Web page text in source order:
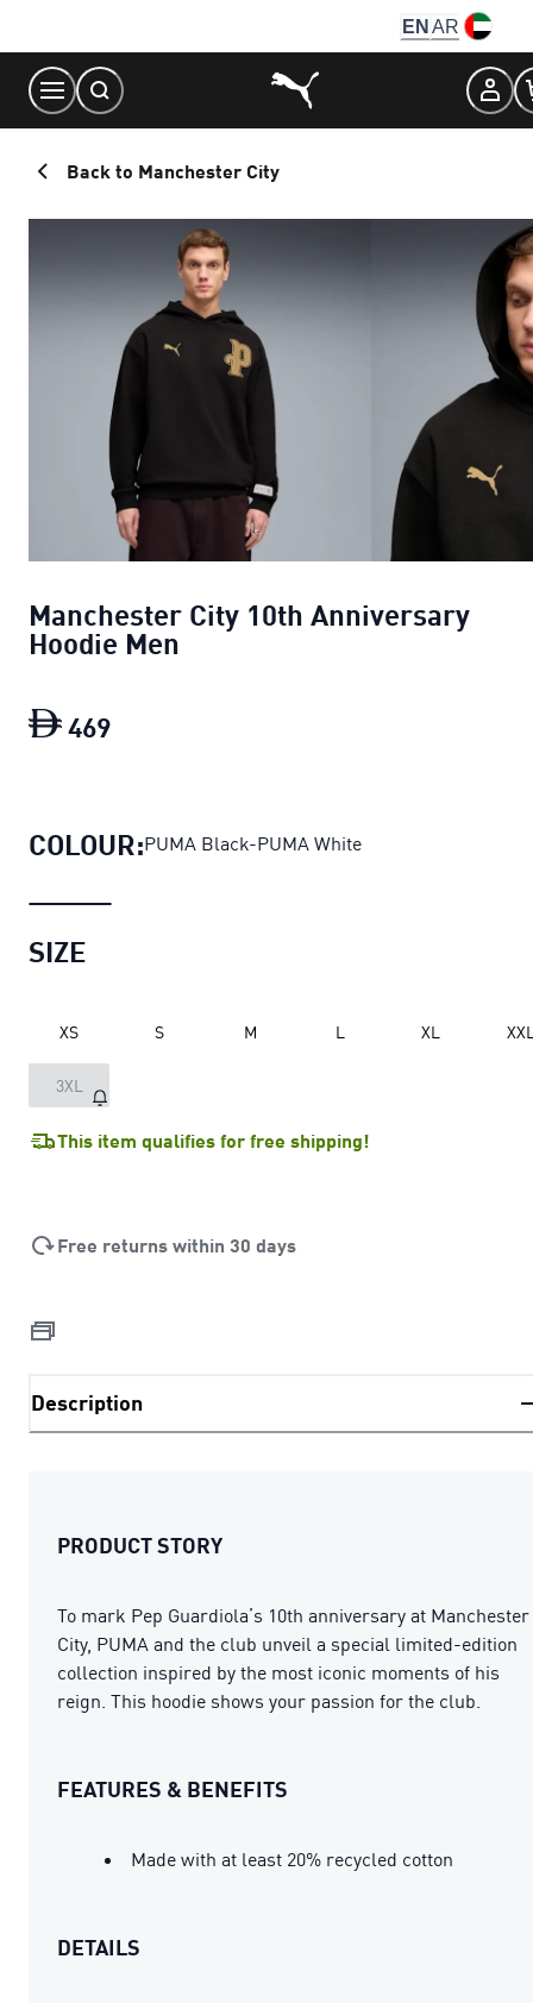
Content
EN AR
Back to Manchester City
Manchester City 10th Anniversary
Hoodie Men
469
COLOUR:PUMA Black-PUMA White
SIZE
XS S M L XL
3XL
This item qualifies for free shipping!
Free returns within 30 days
Description
PRODUCT STORY
To mark Pep Guardiola’s 10th anniversary at Manchester
City, PUMA and the club unveil a special limited-edition
collection inspired by the most iconic moments of his
reign. This hoodie shows your passion for the club.
FEATURES & BENEFITS
Made with at least 20% recycled cotton
DETAILS